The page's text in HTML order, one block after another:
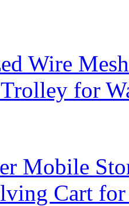
Wire
for
Mobile
Cart for